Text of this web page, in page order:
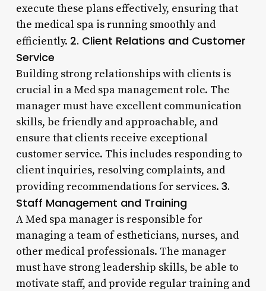
execute these plans effectively, ensuring that
the medical spa is running smoothly and
efficiently. 2. Client Relations and Customer
Service
Building strong relationships with clients is
crucial in a Med spa management role. The
manager must have excellent communication
skills, be friendly and approachable, and
ensure that clients receive exceptional
customer service. This includes responding to
client inquiries, resolving complaints, and
providing recommendations for services. 3.
Staff Management and Training
A Med spa manager is responsible for
managing a team of estheticians, nurses, and
other medical professionals. The manager
must have strong leadership skills, be able to
motivate staff, and provide regular training and